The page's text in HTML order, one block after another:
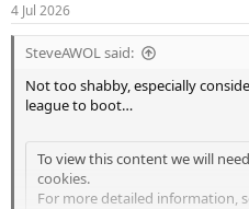
s
:
4 Jul 2026
SteveAWOL said:
Not too shabby, especially
league to boot…
To view this content we will
cookies.
For more detailed information,